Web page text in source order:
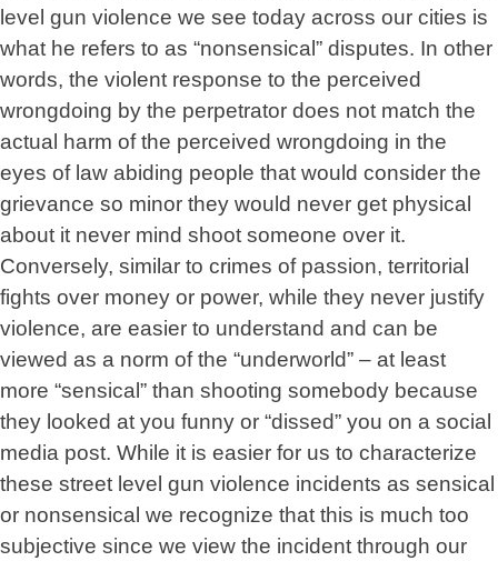
level gun violence we see today across our cities is
what he refers to as “nonsensical” disputes. In other
words, the violent response to the perceived
wrongdoing by the perpetrator does not match the
actual harm of the perceived wrongdoing in the
eyes of law abiding people that would consider the
grievance so minor they would never get physical
about it never mind shoot someone over it.
Conversely, similar to crimes of passion, territorial
fights over money or power, while they never justify
violence, are easier to understand and can be
viewed as a norm of the “underworld” – at least
more “sensical” than shooting somebody because
they looked at you funny or “dissed” you on a social
media post. While it is easier for us to characterize
these street level gun violence incidents as sensical
or nonsensical we recognize that this is much too
subjective since we view the incident through our